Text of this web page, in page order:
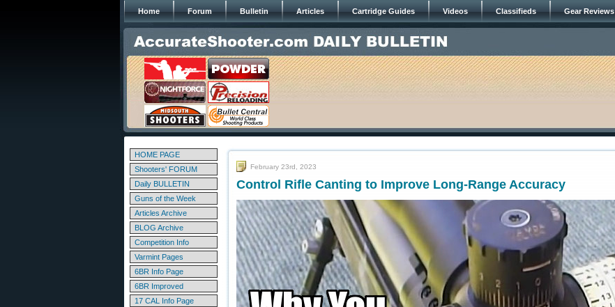
Home Forum Bulletin Articles Cartridge Guides Videos Classifieds Gear Reviews
HOME PAGE
Shooters' FORUM
Daily BULLETIN
Guns of the Week
Articles Archive
BLOG Archive
Competition Info
Varmint Pages
6BR Info Page
6BR Improved
17 CAL Info Page
February 23rd, 2023
Control Rifle Canting to Improve Long-Range Accuracy